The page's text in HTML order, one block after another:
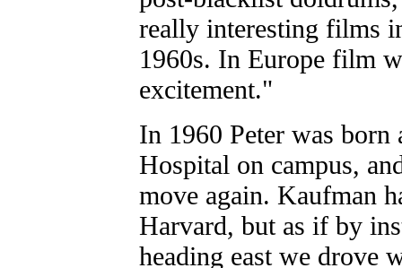
really interesting films
1960s. In Europe film
excitement."
In 1960 Peter was
Hospital on campus,
move again. Kaufman
Harvard, but as if by
heading east we drove